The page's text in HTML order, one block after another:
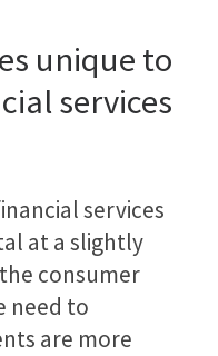
unique to
services
services
at a slightly
consumer
need to
are more